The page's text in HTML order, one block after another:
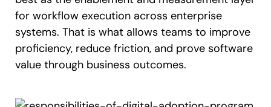
for workflow execution across enterprise
systems. That is what allows teams to improve
proficiency, reduce friction, and prove software
value through business outcomes.